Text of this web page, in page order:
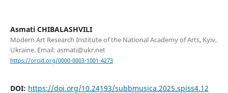
Asmati CHIBALASHVILI
Modern Art Research Institute of the National Academy of Arts, Kyiv,
Ukraine. Email: asmati@ukr.net
https://orcid.org/0000-0003-1001-4273
DOI: https://doi.org/10.24193/subbmusica.2025.spiss4.12